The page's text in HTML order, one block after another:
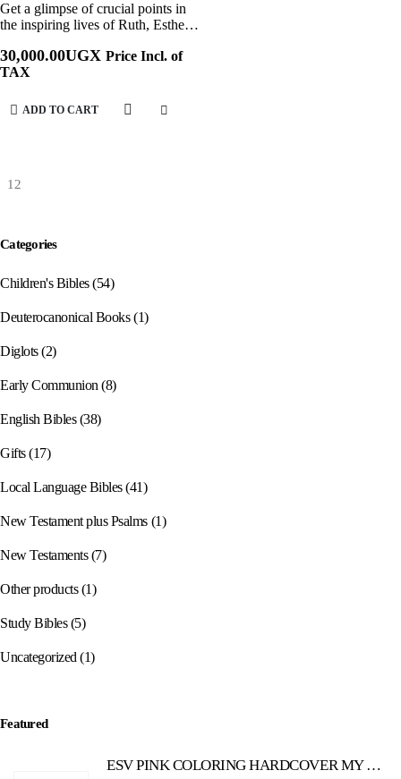
Get a glimpse of crucial points in
the inspiring lives of Ruth, Esther,
and victories of Joseph, David, and
many others. In this series,…
30,000.00UGX Price Incl. of
TAX
ADD TO CART
Categories
Children's Bibles (54)
Deuterocanonical Books (1)
Diglots (2)
Early Communion (8)
English Bibles (38)
Gifts (17)
Local Language Bibles (41)
New Testament plus Psalms (1)
New Testaments (7)
Other products (1)
Study Bibles (5)
Uncategorized (1)
Featured
ESV PINK COLORING HARDCOVER MY CREATIVE BIBLE FOR GIRLS